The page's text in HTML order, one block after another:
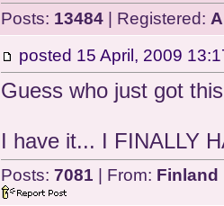
Posts: 13484| Registered:
posted 15 April, 2009
Guess who just got
I have it... I FINALLY
Posts: 7081 | From: Finland